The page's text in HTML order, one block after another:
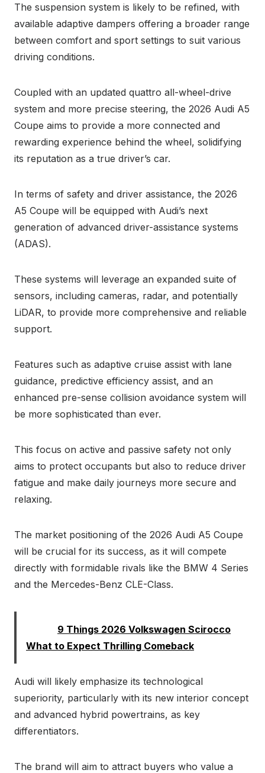
The suspension system is likely to be refined, with
available adaptive dampers offering a broader range
between comfort and sport settings to suit various
driving conditions.
Coupled with an updated quattro all-wheel-drive
system and more precise steering, the 2026 Audi A5
Coupe aims to provide a more connected and
rewarding experience behind the wheel, solidifying
its reputation as a true driver’s car.
In terms of safety and driver assistance, the 2026
A5 Coupe will be equipped with Audi’s next
generation of advanced driver-assistance systems
(ADAS).
These systems will leverage an expanded suite of
sensors, including cameras, radar, and potentially
LiDAR, to provide more comprehensive and reliable
support.
Features such as adaptive cruise assist with lane
guidance, predictive efficiency assist, and an
enhanced pre-sense collision avoidance system will
be more sophisticated than ever.
This focus on active and passive safety not only
aims to protect occupants but also to reduce driver
fatigue and make daily journeys more secure and
relaxing.
The market positioning of the 2026 Audi A5 Coupe
will be crucial for its success, as it will compete
directly with formidable rivals like the BMW 4 Series
and the Mercedes-Benz CLE-Class.
9 Things 2026 Volkswagen Scirocco
What to Expect Thrilling Comeback
Audi will likely emphasize its technological
superiority, particularly with its new interior concept
and advanced hybrid powertrains, as key
differentiators.
The brand will aim to attract buyers who value a